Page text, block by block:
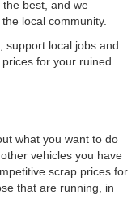
best, and we
local community.
support local jobs and
for your ruined
what you want to do
vehicles you have
scrap prices for
that are running, in